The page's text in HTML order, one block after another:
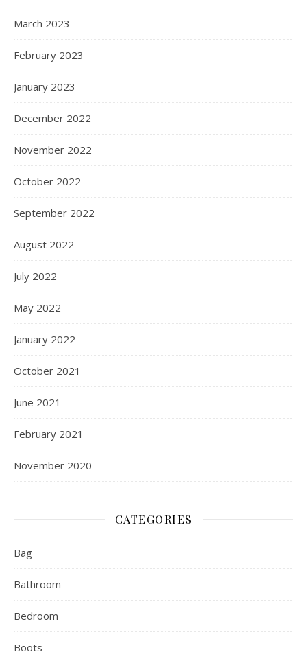
March 2023
February 2023
January 2023
December 2022
November 2022
October 2022
September 2022
August 2022
July 2022
May 2022
January 2022
October 2021
June 2021
February 2021
November 2020
CATEGORIES
Bag
Bathroom
Bedroom
Boots